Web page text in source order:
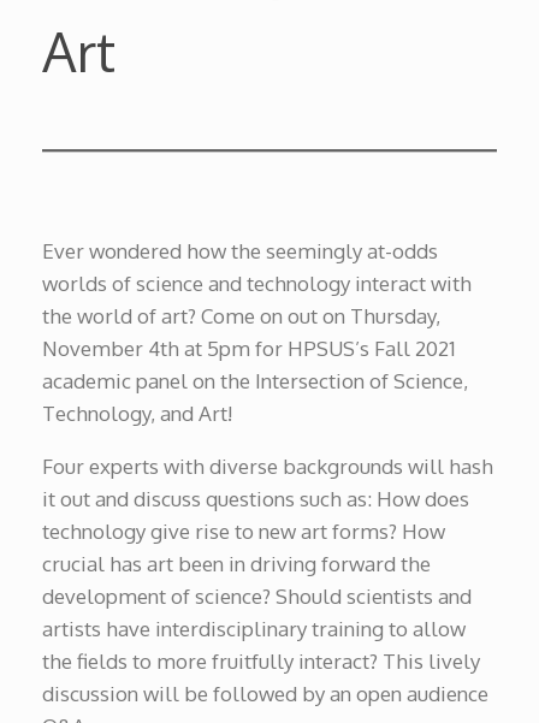
Art
Ever wondered how the seemingly at-odds
worlds of science and technology interact with
the world of art? Come on out on Thursday,
November 4th at 5pm for HPSUS’s Fall 2021
academic panel on the Intersection of Science,
Technology, and Art!
Four experts with diverse backgrounds will hash
it out and discuss questions such as: How does
technology give rise to new art forms? How
crucial has art been in driving forward the
development of science? Should scientists and
artists have interdisciplinary training to allow
the fields to more fruitfully interact? This lively
discussion will be followed by an open audience